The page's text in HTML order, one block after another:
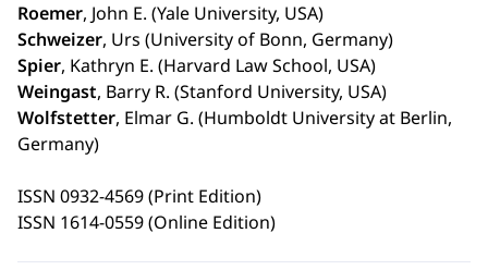
Roemer, John E. (Yale University, USA)
Schweizer, Urs (University of Bonn, Germany)
Spier, Kathryn E. (Harvard Law School, USA)
Weingast, Barry R. (Stanford University, USA)
Wolfstetter, Elmar G. (Humboldt University at Berlin,
Germany)
ISSN 0932-4569 (Print Edition)
ISSN 1614-0559 (Online Edition)